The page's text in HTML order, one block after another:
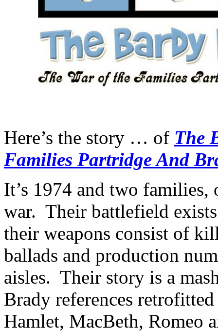
Here’s the story … of The
Families Partridge And
It’s 1974 and two families,
war. Their battlefield
their weapons consist of
ballads and production
aisles. Their story is a
Brady references
Hamlet, MacBeth, Romeo